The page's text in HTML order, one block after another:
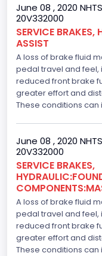
June 08 , 2020
20V332000
SERVICE BRAKES,
ASSIST
A loss of brake fluid
pedal travel and
reduced front brake
greater effort and
These conditions can
June 08 , 2020
20V332000
SERVICE BRAKES,
A loss of brake fluid
pedal travel and
reduced front brake
greater effort and
These conditions can